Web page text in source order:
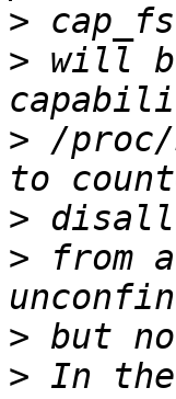
>
> will
> /
>
> from
>
> In the